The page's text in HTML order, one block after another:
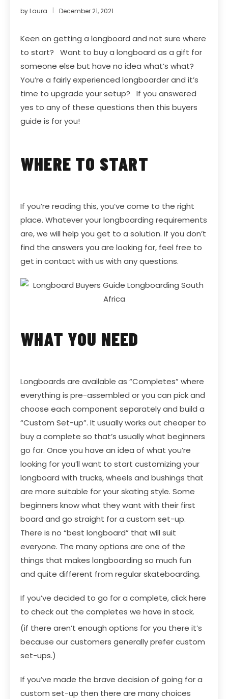
byLaura December 21, 2021
Keen on getting a longboard and not sure where
to start? Want to buy a longboard as a gift for
someone else but have no idea what’s what?
You’re a fairly experienced longboarder and it’s
time to upgrade your setup? If you answered
yes to any of these questions then this buyers
guide is for you!
WHERE TO START
If you’re reading this, you’ve come to the right
place. Whatever your longboarding requirements
are, we will help you get to a solution. If you don’t
find the answers you are looking for, feel free to
get in contact with us with any questions.
WHAT YOU NEED
Longboards are available as “Completes” where
everything is pre-assembled or you can pick and
choose each component separately and build a
“Custom Set-up”. It usually works out cheaper to
buy a complete so that’s usually what beginners
go for. Once you have an idea of what you’re
looking for you’ll want to start customizing your
longboard with trucks, wheels and bushings that
are more suitable for your skating style. Some
beginners know what they want with their first
board and go straight for a custom set-up.
There is no “best longboard” that will suit
everyone. The many options are one of the
things that makes longboarding so much fun
and quite different from regular skateboarding.
If you’ve decided to go for a complete,click here
to check out the completes we have in stock.
(if there aren’t enough options for you there it’s
because our customers generally prefer custom
set-ups.)
If you’ve made the brave decision of going for a
custom set-up then there are many choices